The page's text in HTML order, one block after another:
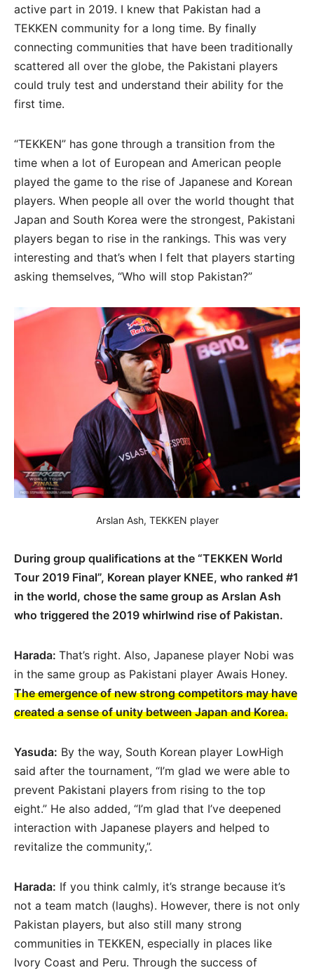
active part in 2019. I knew that Pakistan had a
TEKKEN community for a long time. By finally
connecting communities that have been traditionally
scattered all over the globe, the Pakistani players
could truly test and understand their ability for the
first time.
“TEKKEN” has gone through a transition from the
time when a lot of European and American people
played the game to the rise of Japanese and Korean
players. When people all over the world thought that
Japan and South Korea were the strongest, Pakistani
players began to rise in the rankings. This was very
interesting and that’s when I felt that players starting
asking themselves, “Who will stop Pakistan?”
Arslan Ash, TEKKEN player
During group qualifications at the “TEKKEN World
Tour 2019 Final”, Korean player KNEE, who ranked #1
in the world, chose the same group as Arslan Ash
who triggered the 2019 whirlwind rise of Pakistan.
Harada: That’s right. Also, Japanese player Nobi was
in the same group as Pakistani player Awais Honey.
The emergence of new strong competitors may have
created a sense of unity between Japan and Korea.
Yasuda: By the way, South Korean player LowHigh
said after the tournament, “I’m glad we were able to
prevent Pakistani players from rising to the top
eight.” He also added, “I’m glad that I’ve deepened
interaction with Japanese players and helped to
revitalize the community,”.
Harada: If you think calmly, it’s strange because it’s
not a team match (laughs). However, there is not only
Pakistan players, but also still many strong
communities in TEKKEN, especially in places like
Ivory Coast and Peru. Through the success of